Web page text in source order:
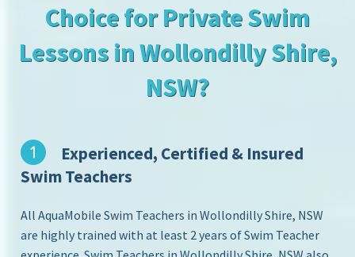
Choice for Private Swim
Lessons in Wollondilly Shire,
NSW?
Experienced, Certified & Insured
Swim Teachers
All AquaMobile Swim Teachers in Wollondilly Shire, NSW
are highly trained with at least 2 years of Swim Teacher